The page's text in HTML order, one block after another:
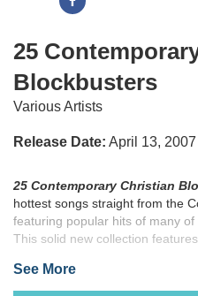
25
Blockbusters
Various Artists
Release Date: April 13, 2007
25 Contemporary Christian
hottest songs straight from the
featuring popular hits of many
This solid new collection
"Mountain of God" and "Praise
other contemporary favorites of
See More